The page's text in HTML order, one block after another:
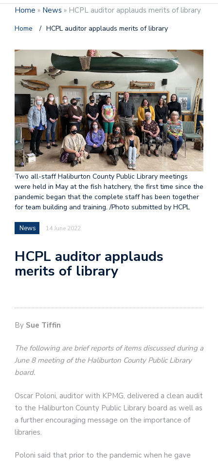
Home » News » HCPL auditor applauds merits of library
Home / HCPL auditor applauds merits of library
Two all-staff Haliburton County Public Library meetings
were held in May at the fish hatchery, the first time since the
pandemic began that the complete staff has been together
for team building and training. /Photo submitted by HCPL
News 14 June 2022
HCPL auditor applauds
merits of library
By Sue Tiffin
The following are brief reports of items discussed during a
June 8 meeting of the Haliburton County Public Library
board.
Oscar Poloni, auditor with KPMG, delivered a clean audit
to the Haliburton County Public Library board as well as
a further encouraging message on the importance of
libraries.
Poloni said that prior to the pandemic when he gave